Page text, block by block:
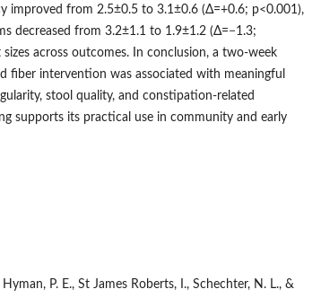
improved from 2.5±0.5 to 3.1±0.6 (Δ=+0.6; p<0.001),
decreased from 3.2±1.1 to 1.9±1.2 (Δ=−1.3;
across outcomes. In conclusion, a two-week
fiber intervention was associated with meaningful
stool quality, and constipation-related
supports its practical use in community and early
P. E., St James Roberts, I., Schechter, N. L., &